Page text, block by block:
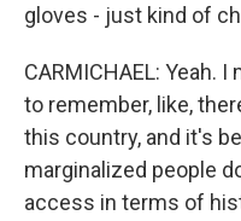
gloves - just kind of
CARMICHAEL: Yeah.
to remember, like,
this country, and it's
marginalized people
access in terms of